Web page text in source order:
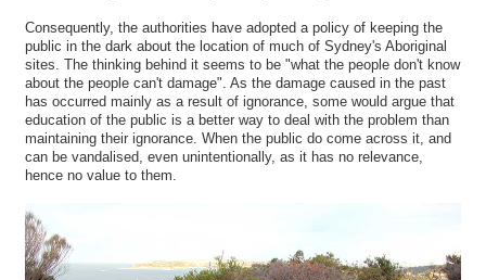
Consequently, the authorities have adopted a policy of keeping the
public in the dark about the location of much of Sydney's Aboriginal
sites. The thinking behind it seems to be "what the people don't know
about the people can't damage". As the damage caused in the past
has occurred mainly as a result of ignorance, some would argue that
education of the public is a better way to deal with the problem than
maintaining their ignorance. When the public do come across it, and
can be vandalised, even unintentionally, as it has no relevance,
hence no value to them.